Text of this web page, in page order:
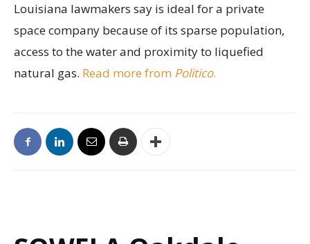
Louisiana lawmakers say is ideal for a private
space company because of its sparse population,
access to the water and proximity to liquefied
natural gas. Read more from Politico.